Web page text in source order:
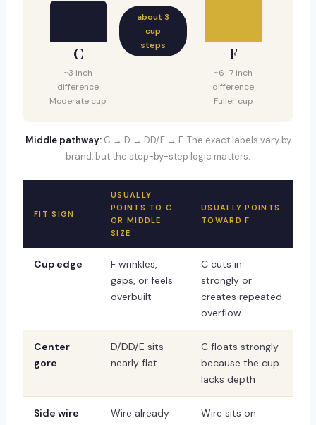
C
~3 inch
difference
Moderate cup
about 3
cup
steps
F
~6–7 inch
difference
Fuller cup
Middle pathway:C → D → DD/E → F. The exact labels vary by
brand, but the step-by-step logic matters.
FIT SIGN
USUALLY
POINTS TO C
OR MIDDLE
SIZE
USUALLY POINTS
TOWARD F
Cup edge
F wrinkles,
gaps, or feels
overbuilt
C cuts in
strongly or
creates repeated
overflow
Center
gore
D/DD/E sits
nearly flat
C floats strongly
because the cup
lacks depth
Side wire
Wire already
Wire sits on